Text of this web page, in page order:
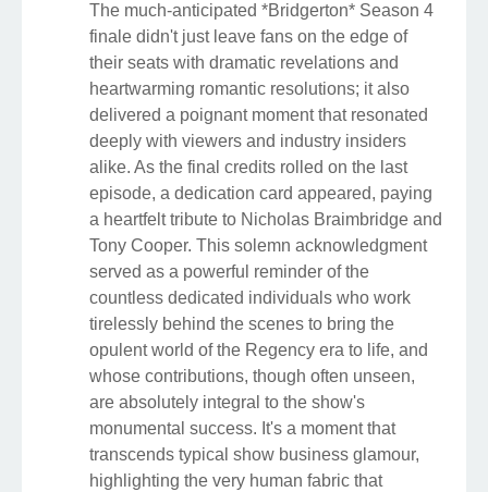
The much-anticipated *Bridgerton* Season 4
finale didn't just leave fans on the edge of
their seats with dramatic revelations and
heartwarming romantic resolutions; it also
delivered a poignant moment that resonated
deeply with viewers and industry insiders
alike. As the final credits rolled on the last
episode, a dedication card appeared, paying
a heartfelt tribute to Nicholas Braimbridge and
Tony Cooper. This solemn acknowledgment
served as a powerful reminder of the
countless dedicated individuals who work
tirelessly behind the scenes to bring the
opulent world of the Regency era to life, and
whose contributions, though often unseen,
are absolutely integral to the show's
monumental success. It's a moment that
transcends typical show business glamour,
highlighting the very human fabric that